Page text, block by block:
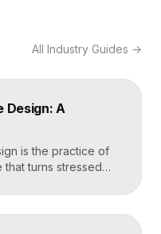
All Industry Guides →
Design: A
is the practice of
that turns stressed
clear service
that defuse